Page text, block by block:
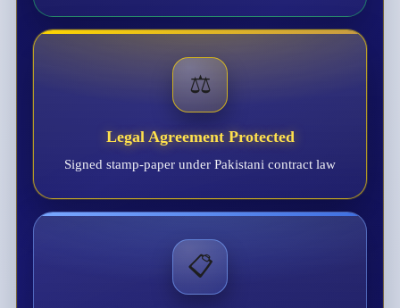
⚖️
Legal Agreement Protected
Signed stamp-paper under Pakistani contract law
📋